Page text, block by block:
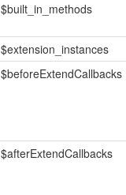
$built_in_methods
$extension_instances
$beforeExtendCallbacks
$afterExtendCallbacks